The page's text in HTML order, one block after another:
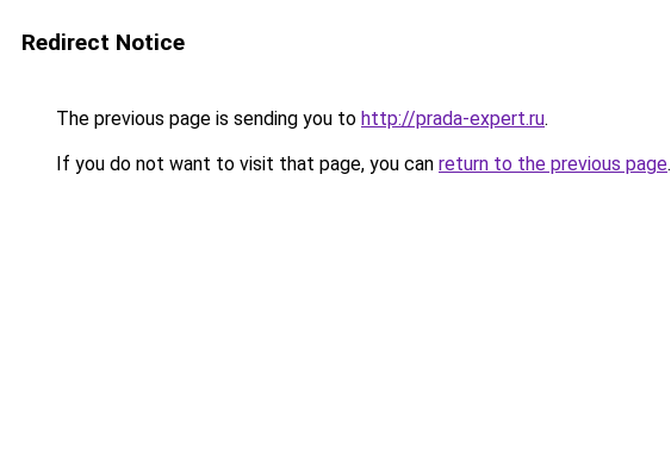
Redirect Notice
The previous page is sending you to http://prada-expert.ru.
If you do not want to visit that page, you can return to the previous page.